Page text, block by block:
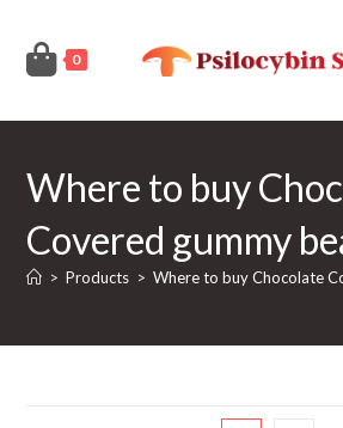
content
0
Where to buy
Covered gummy
> Products > Where to buy Chocolate